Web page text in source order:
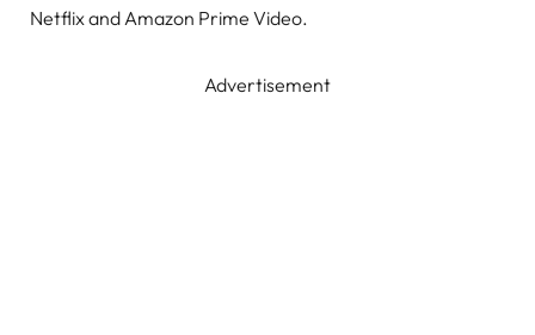
Netflix and Amazon Prime Video.
Advertisement